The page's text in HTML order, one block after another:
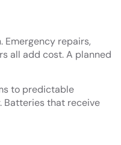
Emergency repairs,
all add cost. A planned
to predictable
Batteries that receive